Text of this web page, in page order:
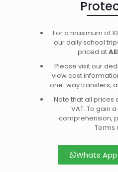
For a maximum of
our daily school
priced at
Please visit our
view cost
one-way transfers,
Note that all prices
VAT. To gain
comprehension,
Terms
Whats